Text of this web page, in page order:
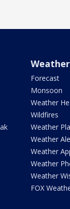
Weather
Forecast
Monsoon
Weather
Wildfires
Weather
Weather
Weather
Weather
Weather
FOX